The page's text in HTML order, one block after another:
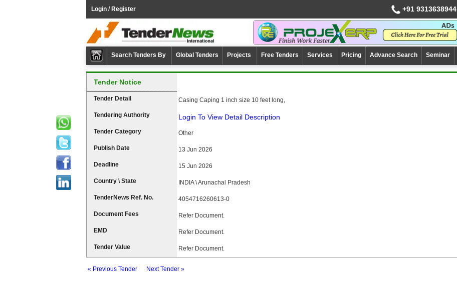
Login / Register +91 9313638944
Search Tenders By Global Tenders Projects Free Tenders Services Pricing Advance Search Seminar
Tender Notice
Tender Detail Casing Caping 1 inch size 10 feet long,
Tendering Authority Login To View Detail Description
Tender Category Other
Publish Date 13 Jun 2026
Deadline 15 Jun 2026
Country \ State INDIA \ Arunachal Pradesh
TenderNews Ref. No. 4054716260613-0
Document Fees Refer Document.
EMD Refer Document.
Tender Value Refer Document.
« Previous Tender Next Tender »